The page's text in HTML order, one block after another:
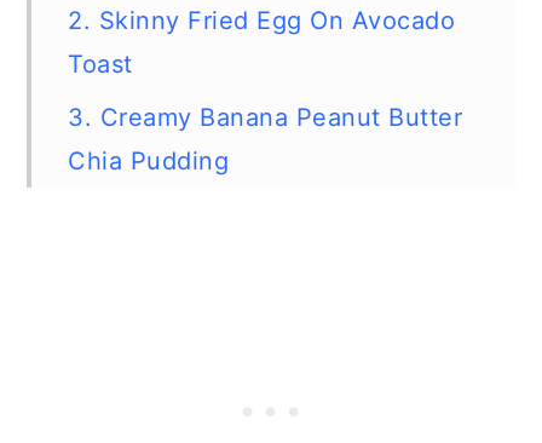
2. Skinny Fried Egg On Avocado
Toast
3. Creamy Banana Peanut Butter
Chia Pudding